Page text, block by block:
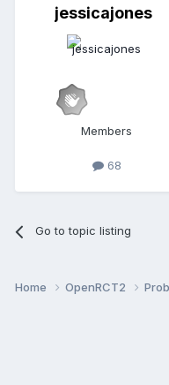
jessicajones
Members
68
Go to topic listing
Home OpenRCT2